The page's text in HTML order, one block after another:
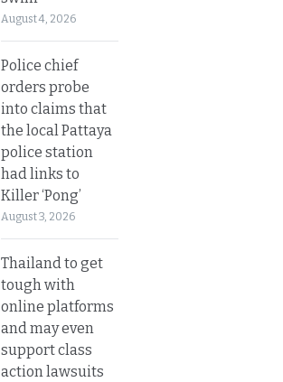
August 4, 2026
Police chief
orders probe
into claims that
the local Pattaya
police station
had links to
Killer ‘Pong’
August 3, 2026
Thailand to get
tough with
online platforms
and may even
support class
action lawsuits